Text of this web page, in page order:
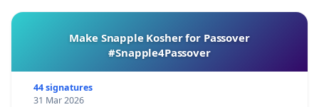
Make Snapple Kosher for Passover
#Snapple4Passover
44 signatures
31 Mar 2026